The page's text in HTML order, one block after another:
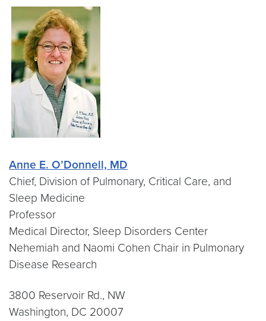
Anne E. O’Donnell, MD
Chief, Division of Pulmonary, Critical Care, and
Sleep Medicine
Professor
Medical Director, Sleep Disorders Center
Nehemiah and Naomi Cohen Chair in Pulmonary
Disease Research
3800 Reservoir Rd., NW
Washington, DC 20007